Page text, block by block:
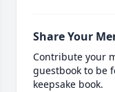
Share Your
Contribute your
guestbook to be
keepsake book.